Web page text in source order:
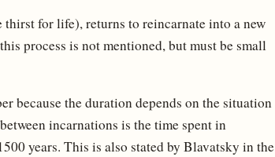
thirst for life), returns to reincarnate into a new
process is not mentioned, but must be small
because the duration depends on the situation
incarnations is the time spent in
years. This is also stated by Blavatsky in the